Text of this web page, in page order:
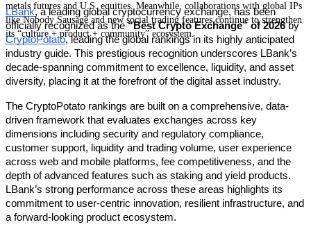
metals futures and U.S. equities. Meanwhile, collaborations with global IPs
like Nobody Sausage and new social trading features continue to strengthen
its “culture + product + community” ecosystem.
LBank, a leading global cryptocurrency exchange, has been
officially recognized as the “Best Crypto Exchange” of 2026
by
CryptoPotato, leading the global rankings in its highly anticipated
industry guide. This prestigious recognition underscores LBank’s
decade-spanning commitment to excellence, liquidity, and asset
diversity, placing it at the forefront of the digital asset industry.
The CryptoPotato rankings are built on a comprehensive, data-
driven framework that evaluates exchanges across key
dimensions including security and regulatory compliance,
customer support, liquidity and trading volume, user experience
across web and mobile platforms, fee competitiveness, and the
depth of advanced features such as staking and yield products.
LBank’s strong performance across these areas highlights its
commitment to user-centric innovation, resilient infrastructure, and
a forward-looking product ecosystem.